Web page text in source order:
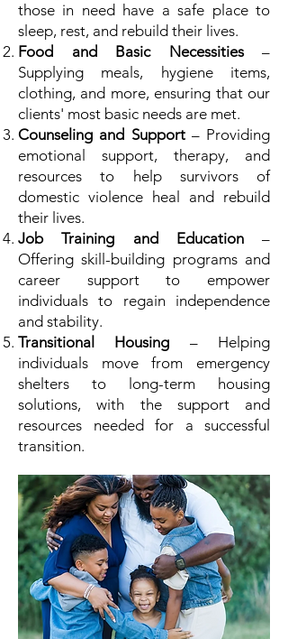
those in need have a safe place to
sleep, rest, and rebuild their lives.
Food and Basic Necessities–
Supplying meals, hygiene items,
clothing, and more, ensuring that our
clients' most basic needs are met.
Counseling and Support– Providing
emotional support, therapy, and
resources to help survivors of
domestic violence heal and rebuild
their lives.
Job Training and Education–
Offering skill-building programs and
career support to empower
individuals to regain independence
and stability.
Transitional Housing – Helping
individuals move from emergency
shelters to long-term housing
solutions, with the support and
resources needed for a successful
transition.